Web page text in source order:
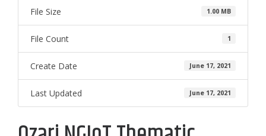
File Size 1.00 MB
File Count 1
Create Date June 17, 2021
Last Updated June 17, 2021